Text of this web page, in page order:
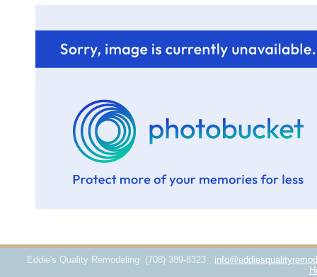
Eddie's Quality Remodeling (708) 389-8323